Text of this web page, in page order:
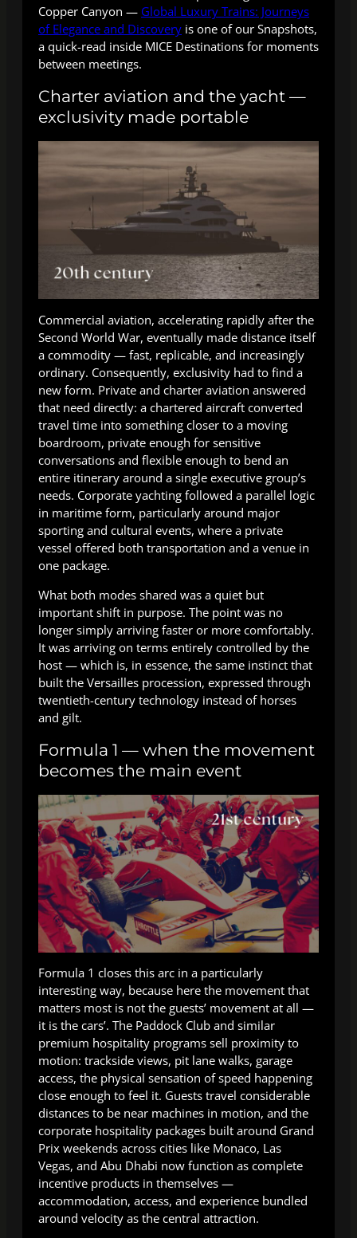
Copper Canyon — Global Luxury Trains: Journeys
of Elegance and Discovery is one of our Snapshots,
a quick-read inside MICE Destinations for moments
between meetings.
Charter aviation and the yacht —
exclusivity made portable
Commercial aviation, accelerating rapidly after the
Second World War, eventually made distance itself
a commodity — fast, replicable, and increasingly
ordinary. Consequently, exclusivity had to find a
new form. Private and charter aviation answered
that need directly: a chartered aircraft converted
travel time into something closer to a moving
boardroom, private enough for sensitive
conversations and flexible enough to bend an
entire itinerary around a single executive group’s
needs. Corporate yachting followed a parallel logic
in maritime form, particularly around major
sporting and cultural events, where a private
vessel offered both transportation and a venue in
one package.
What both modes shared was a quiet but
important shift in purpose. The point was no
longer simply arriving faster or more comfortably.
It was arriving on terms entirely controlled by the
host — which is, in essence, the same instinct that
built the Versailles procession, expressed through
twentieth-century technology instead of horses
and gilt.
Formula 1 — when the movement
becomes the main event
Formula 1 closes this arc in a particularly
interesting way, because here the movement that
matters most is not the guests’ movement at all —
it is the cars’. The Paddock Club and similar
premium hospitality programs sell proximity to
motion: trackside views, pit lane walks, garage
access, the physical sensation of speed happening
close enough to feel it. Guests travel considerable
distances to be near machines in motion, and the
corporate hospitality packages built around Grand
Prix weekends across cities like Monaco, Las
Vegas, and Abu Dhabi now function as complete
incentive products in themselves —
accommodation, access, and experience bundled
around velocity as the central attraction.